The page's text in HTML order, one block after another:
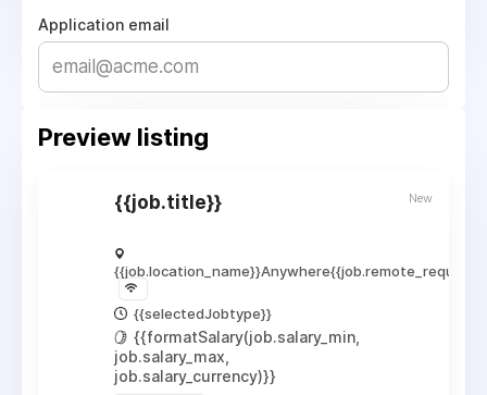
Application email
Preview listing
{{job.title}}
{{job.location_name}}Anywhere
{{selectedJobtype}}
New
{{formatSalary(job.salary_min,
job.salary_max,
job.salary_currency)}}